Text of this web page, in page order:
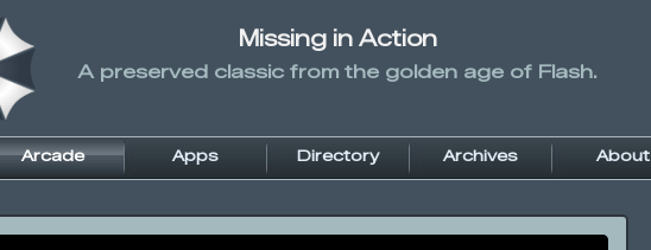
Missing in Action
A preserved classic from the golden age of Flash.
Arcade Apps Directory Archives About